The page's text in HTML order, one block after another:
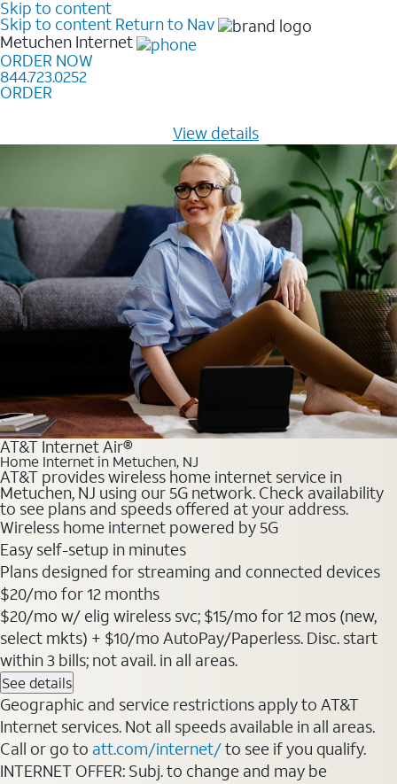
Skip to content
Skip to content Return to Nav
Metuchen Internet
ORDER NOW
844.723.0252
ORDER
View details
AT&T Internet Air®
Home Internet in Metuchen, NJ
AT&T provides wireless home internet service in
Metuchen, NJ using our 5G network. Check availability
to see plans and speeds offered at your address.
Wireless home internet powered by 5G
Easy self-setup in minutes
Plans designed for streaming and connected devices
$20/mo for 12 months
$20/mo w/ elig wireless svc; $15/mo for 12 mos (new,
select mkts) + $10/mo AutoPay/Paperless. Disc. start
within 3 bills; not avail. in all areas.
See details
Geographic and service restrictions apply to AT&T
Internet services. Not all speeds available in all areas.
Call or go to att.com/internet/to see if you qualify.
INTERNET OFFER: Subj. to change and may be